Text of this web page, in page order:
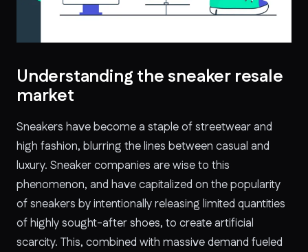
Understanding the sneaker resale
market
Sneakers have become a staple of streetwear and
high fashion, blurring the lines between casual and
luxury. Sneaker companies are wise to this
phenomenon, and have capitalized on the popularity
of sneakers by intentionally releasing limited quantities
of highly sought-after shoes, to create artificial
scarcity. This, combined with massive demand fueled